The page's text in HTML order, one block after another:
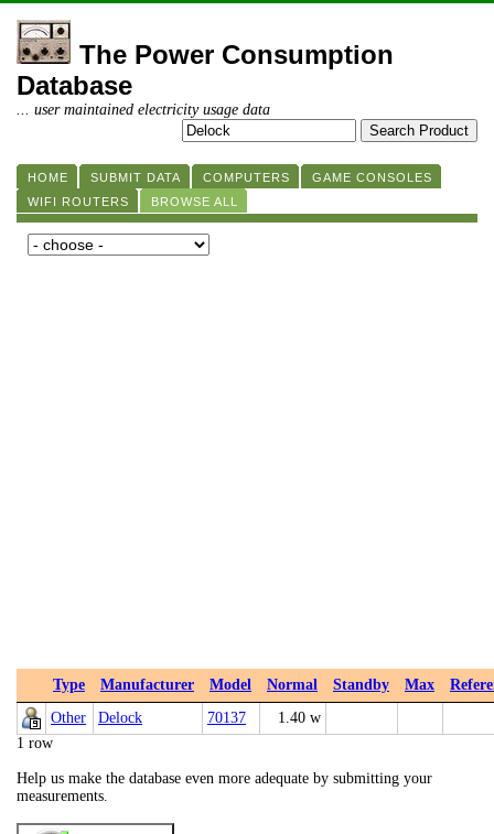
The Power Consumption
Database
... user maintained electricity usage data
HOME SUBMIT DATA COMPUTERS
GAME CONSOLES
WIFI ROUTERS
BROWSE ALL
Type Manufacturer Model Normal Standby Max
Other
Delock 70137
1.40 w
1 row
Help us make the database even more adequate by submitting your
measurements.